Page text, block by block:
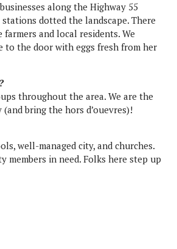
along the Highway 55
dotted the landscape. There
and local residents. We
to the door with eggs fresh from her
throughout the area. We are the
bring the hors d’ouevres)!
well-managed city, and churches.
members in need. Folks here step up